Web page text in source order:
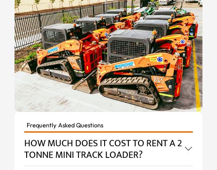
Frequently Asked Questions
HOW MUCH DOES IT COST TO RENT A 2
TONNE MINI TRACK LOADER?